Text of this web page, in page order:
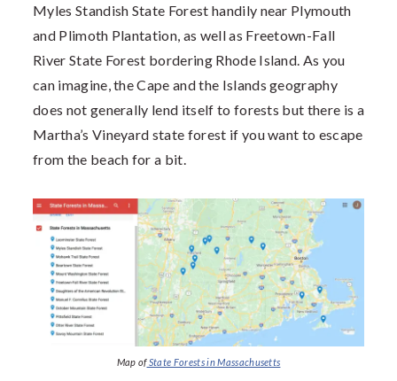
Myles Standish State Forest handily near Plymouth
and Plimoth Plantation, as well as Freetown-Fall
River State Forest bordering Rhode Island. As you
can imagine, the Cape and the Islands geography
does not generally lend itself to forests but there is a
Martha’s Vineyard state forest if you want to escape
from the beach for a bit.
Map ofState Forests in Massachusetts